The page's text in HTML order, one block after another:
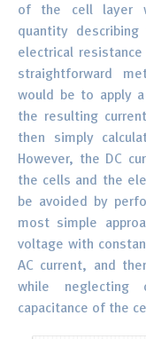
of the cell layer
quantity
electrical
straightforward
would be to apply
the resulting
then simply
However, the DC
the cells and the
be avoided by
most simple
voltage with
AC current, and
while neglecting
capacitance of the